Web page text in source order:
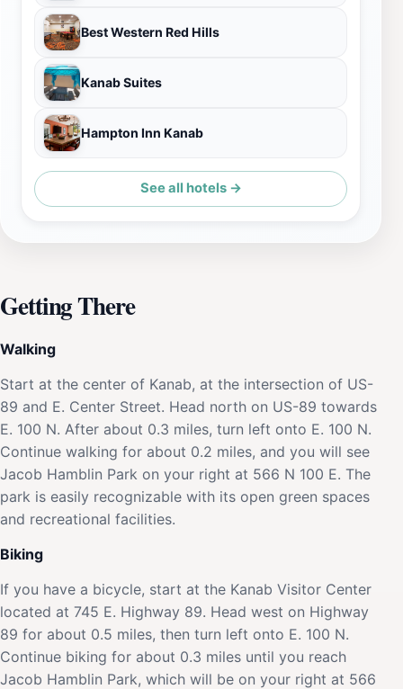
Best Western Red Hills
Kanab Suites
Hampton Inn Kanab
See all hotels →
Getting There
Walking
Start at the center of Kanab, at the intersection of US-
89 and E. Center Street. Head north on US-89 towards
E. 100 N. After about 0.3 miles, turn left onto E. 100 N.
Continue walking for about 0.2 miles, and you will see
Jacob Hamblin Park on your right at 566 N 100 E. The
park is easily recognizable with its open green spaces
and recreational facilities.
Biking
If you have a bicycle, start at the Kanab Visitor Center
located at 745 E. Highway 89. Head west on Highway
89 for about 0.5 miles, then turn left onto E. 100 N.
Continue biking for about 0.3 miles until you reach
Jacob Hamblin Park, which will be on your right at 566